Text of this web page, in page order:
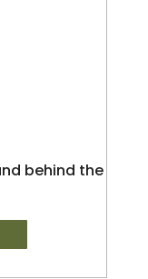
behind the